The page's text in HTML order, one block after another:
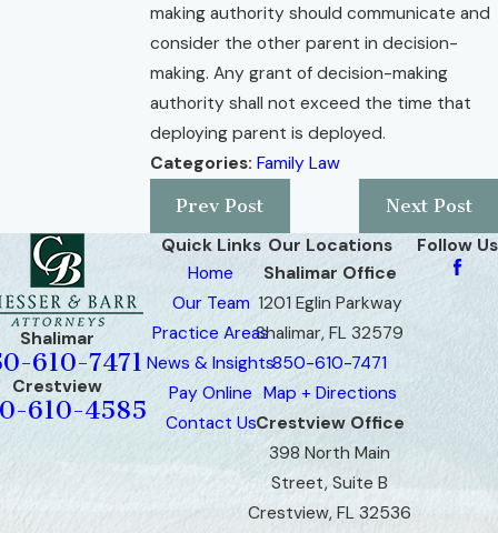
making authority should communicate and
consider the other parent in decision-
making. Any grant of decision-making
authority shall not exceed the time that
deploying parent is deployed.
Categories: Family Law
Prev Post
Next Post
Shalimar
610-7471
Crestview
610-4585
Quick Links
Home
Our Team
Practice Areas
News & Insights
Pay Online
Contact Us
Our Locations
Shalimar Office
1201 Eglin Parkway
Shalimar, FL 32579
850-610-7471
Map + Directions
Crestview Office
398 North Main
Street, Suite B
Crestview, FL 32536
Follow Us